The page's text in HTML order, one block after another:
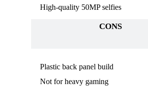
High-quality 50MP selfies
CONS
Plastic back panel build
Not for heavy gaming